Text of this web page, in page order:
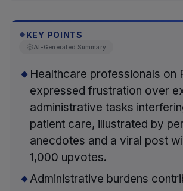
◆ KEY POINTS
AI-Generated Summary
Healthcare professionals on
expressed frustration over
administrative tasks
patient care, illustrated by
anecdotes and a viral post
1,000 upvotes.
Administrative burdens